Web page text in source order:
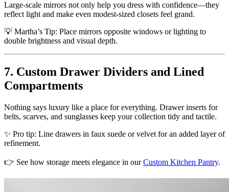
Large-scale mirrors not only help you dress with confidence—they
reflect light and make even modest-sized closets feel grand.
💡 Martha’s Tip: Place mirrors opposite windows or lighting to
double brightness and visual depth.
7. Custom Drawer Dividers and Lined
Compartments
Nothing says luxury like a place for everything. Drawer inserts for
belts, scarves, and sunglasses keep your collection tidy and tactile.
✨ Pro tip: Line drawers in faux suede or velvet for an added layer of
refinement.
👉 See how storage meets elegance in ourCustom Kitchen Pantry.